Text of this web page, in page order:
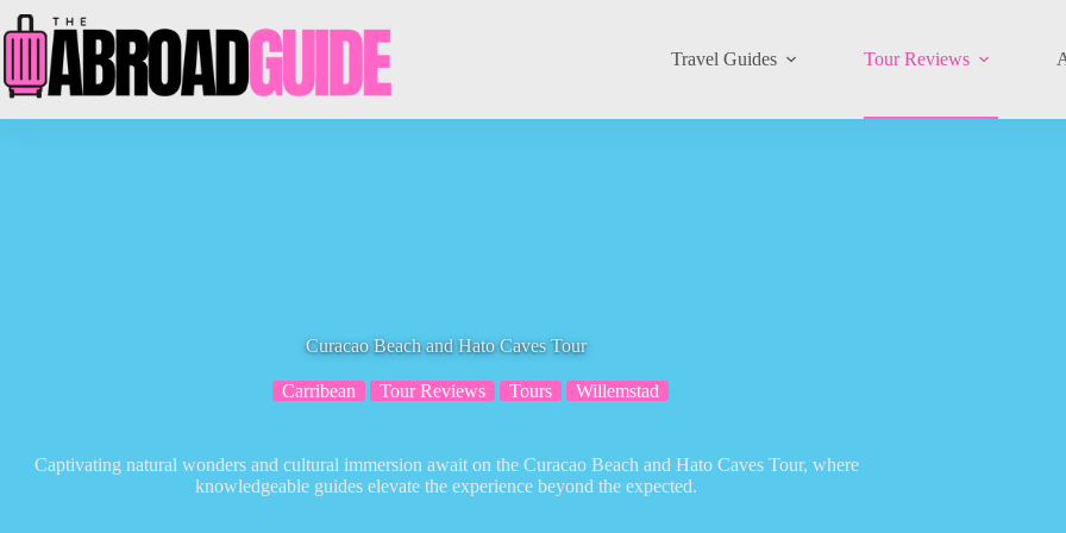
to
content
Travel Guides Tour Reviews
Curacao Beach and Hato Caves Tour
Carribean Tour Reviews Tours Willemstad
Captivating natural wonders and cultural immersion await on the Curacao Beach and Hato Caves Tour, where
knowledgeable guides elevate the experience beyond the expected.